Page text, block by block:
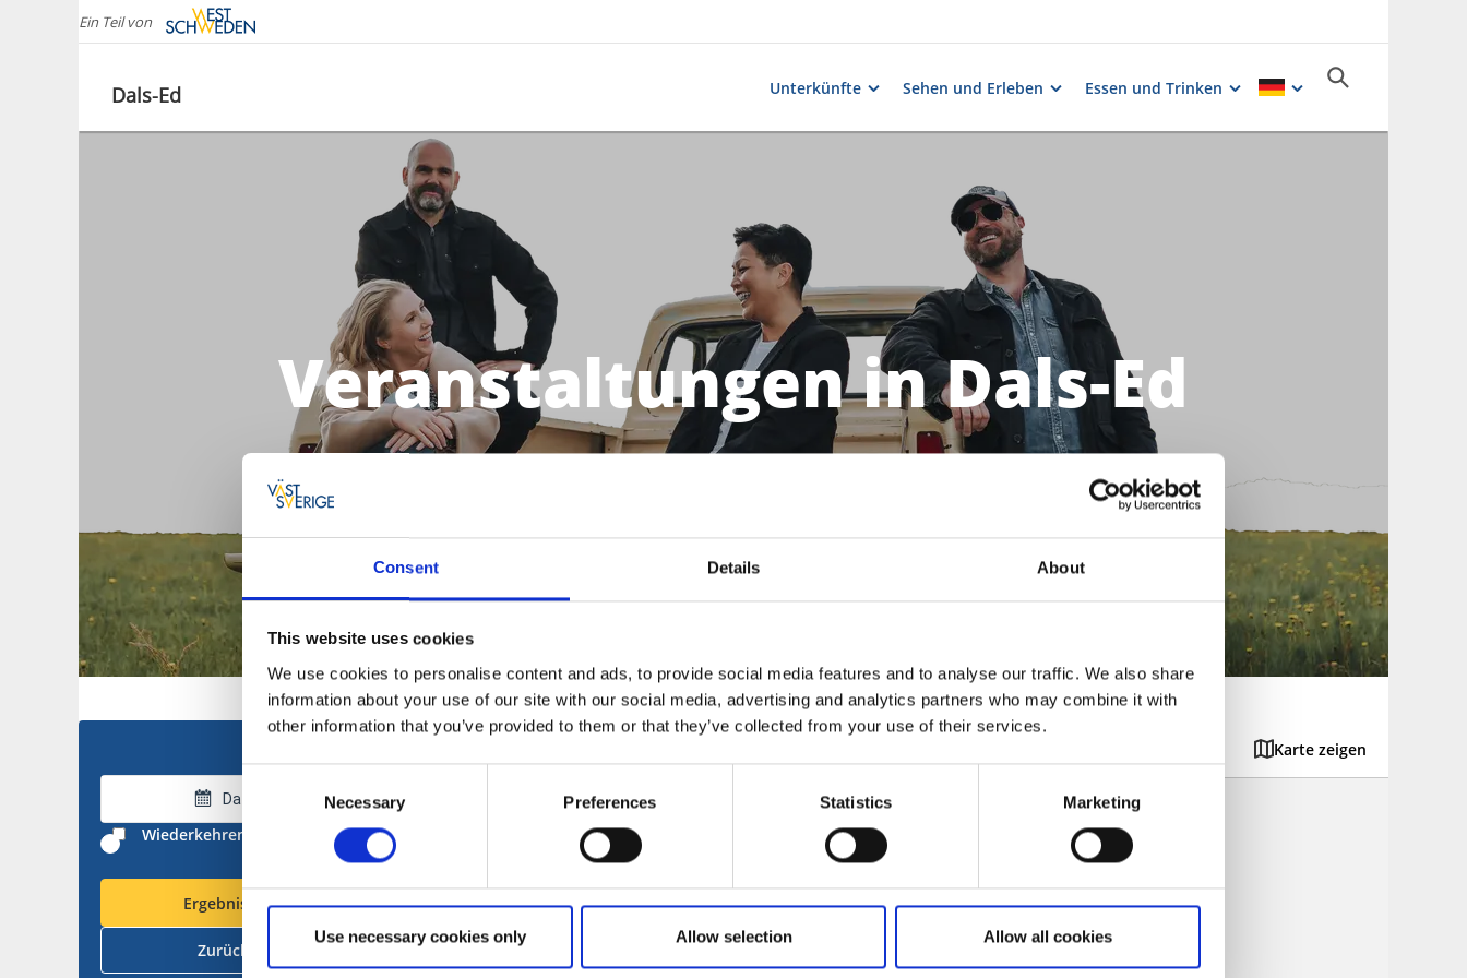
Consent Details About
This website uses cookies
We use cookies to personalise content and ads, to provide social media features and to analyse our traffic. We also share
information about your use of our site with our social media, advertising and analytics partners who may combine it with
other information that you’ve provided to them or that they’ve collected from your use of their services.
Consent
Necessary Preferences Statistics Marketing
Use necessary cookies only Allow selection Allow all cookies
Ein Teil von
Dals-Ed Unterkünfte Sehen und Erleben Essen und Trinken
Veranstaltungen in Dals-Ed
Datum wählen
Wiederkehrende Treffer ausblenden
Ergebnisse anzeigen
Zurücksetzen
Karte zeigen
No results for could be found.